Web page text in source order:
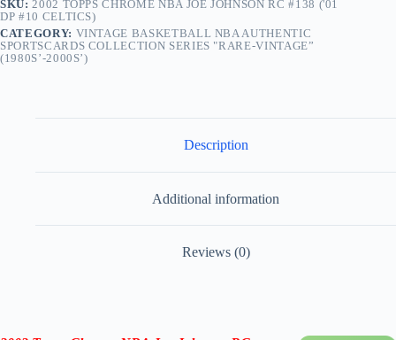
SKU:2002 TOPPS CHROME NBA JOE JOHNSON RC #138 ('01
DP #10 CELTICS)
CATEGORY: VINTAGE BASKETBALL NBA AUTHENTIC
SPORTSCARDS COLLECTION SERIES "RARE-VINTAGE”
(1980S’-2000S’)
Description
Additional information
Reviews (0)